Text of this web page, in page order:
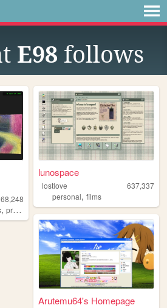
E98 follows
, programming ,art,worldbuilding
lunospace
lostlove
637,337
personal,films
Arutemu64's Homepage